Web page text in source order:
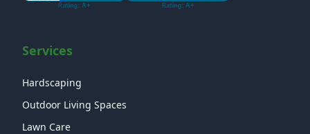
Services
Hardscaping
Outdoor Living Spaces
Lawn Care